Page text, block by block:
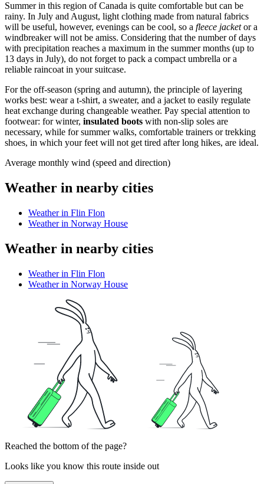
Summer in this region of Canada is quite comfortable but can be
rainy. In July and August, light clothing made from natural fabrics
will be useful, however, evenings can be cool, so a fleece jacketor a
windbreaker will not be amiss. Considering that the number of days
with precipitation reaches a maximum in the summer months (up to
13 days in July), do not forget to pack a compact umbrella or a
reliable raincoat in your suitcase.
For the off-season (spring and autumn), the principle of layering
works best: wear a t-shirt, a sweater, and a jacket to easily regulate
heat exchange during changeable weather. Pay special attention to
footwear: for winter, insulated boots with non-slip soles are
necessary, while for summer walks, comfortable trainers or trekking
shoes, in which your feet will not get tired after long hikes, are ideal.
Average monthly wind (speed and direction)
Weather in nearby cities
Weather in Flin Flon
Weather in Norway House
Weather in nearby cities
Weather in Flin Flon
Weather in Norway House
Reached the bottom of the page?
Looks like you know this route inside out